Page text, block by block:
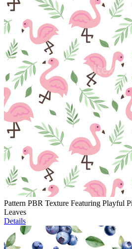
Pattern PBR Texture Featuring Playful
Leaves
Details